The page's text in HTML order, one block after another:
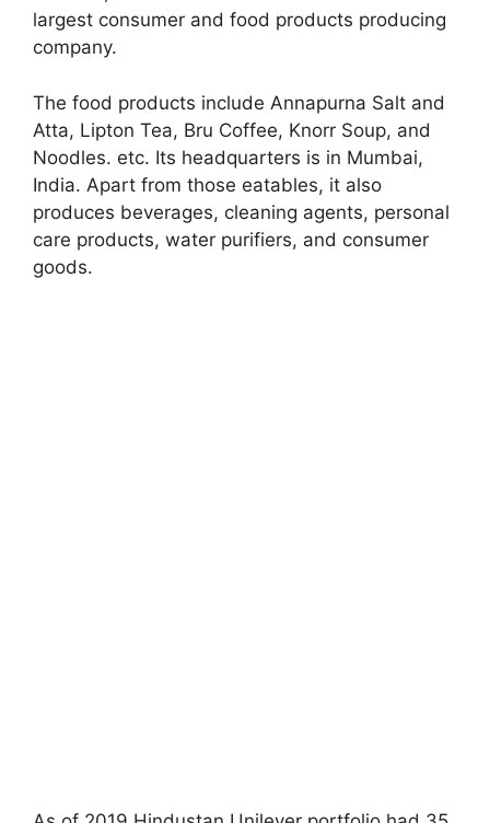
largest consumer and food products producing
company.
The food products include Annapurna Salt and
Atta, Lipton Tea, Bru Coffee, Knorr Soup, and
Noodles. etc. Its headquarters is in Mumbai,
India. Apart from those eatables, it also
produces beverages, cleaning agents, personal
care products, water purifiers, and consumer
goods.